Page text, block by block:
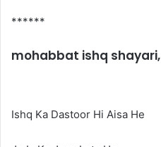
******
mohabbat ishq shayari,
Ishq Ka Dastoor Hi Aisa He